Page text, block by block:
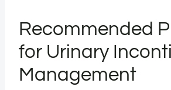
Recommended
for Urinary
Management